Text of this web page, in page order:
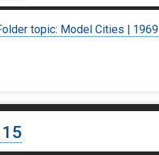
topic: Model Cities | 1969